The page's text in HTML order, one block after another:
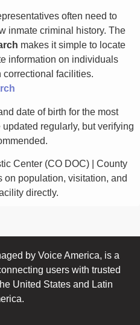
often need to
inmate criminal history. The
makes it simple to locate
information on individuals
facilities.
date of birth for the most
regularly, but verifying
Center (CO DOC) | County
population, visitation, and
directly.
by Voice America, is a
users with trusted
United States and Latin